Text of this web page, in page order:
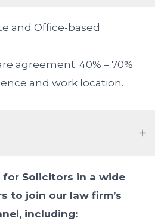
and Office-based
agreement. 40% – 70%
and work location.
for Solicitors in a wide
to join our law firm’s
including: